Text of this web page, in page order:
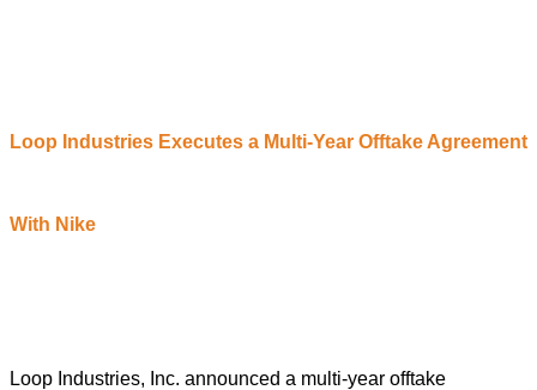
Loop Industries Executes a Multi-Year Offtake Agreement
With Nike
Loop Industries, Inc. announced a multi-year offtake